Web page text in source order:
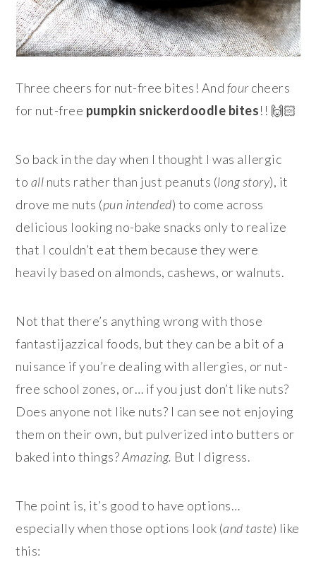
Three cheers for nut-free bites! And four cheers
for nut-free pumpkin snickerdoodle bites!! 🙌🏻
So back in the day when I thought I was allergic
to all nuts rather than just peanuts (long story), it
drove me nuts (pun intended) to come across
delicious looking no-bake snacks only to realize
that I couldn’t eat them because they were
heavily based on almonds, cashews, or walnuts.
Not that there’s anything wrong with those
fantastijazzical foods, but they can be a bit of a
nuisance if you’re dealing with allergies, or nut-
free school zones, or… if you just don’t like nuts?
Does anyone not like nuts? I can see not enjoying
them on their own, but pulverized into butters or
baked into things?Amazing. But I digress.
The point is, it’s good to have options…
especially when those options look (and taste) like
this: